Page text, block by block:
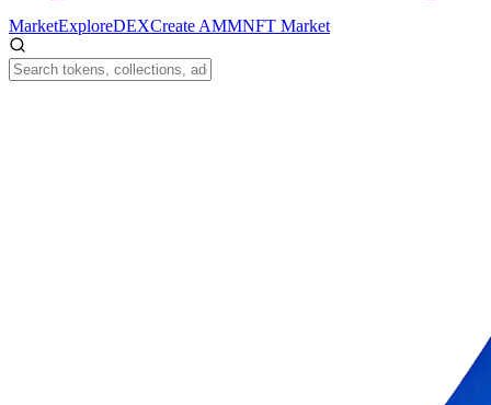
MarketExploreDEXCreate AMMNFT Market